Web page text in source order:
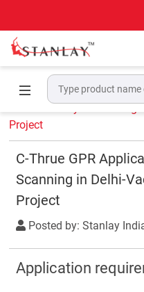
Home Experience
C-
Pavement Layer
Project
C-Thrue GPR
Scanning in Delhi-
Project
Posted by: Stanlay
Application